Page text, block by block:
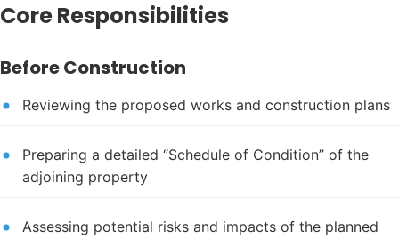
Core Responsibilities
Before Construction
Reviewing the proposed works and construction plans
Preparing a detailed “Schedule of Condition” of the
adjoining property
Assessing potential risks and impacts of the planned